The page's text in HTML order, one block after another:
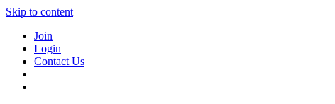
Skip to content
Join
Login
Contact Us